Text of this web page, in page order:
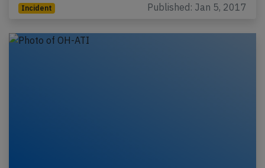
Incident Published: Jan 5, 2017